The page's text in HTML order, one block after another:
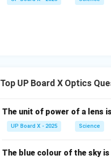
Top UP Board X Optics
The unit of power of a lens is
UP Board X - 2025 Science
The blue colour of the sky